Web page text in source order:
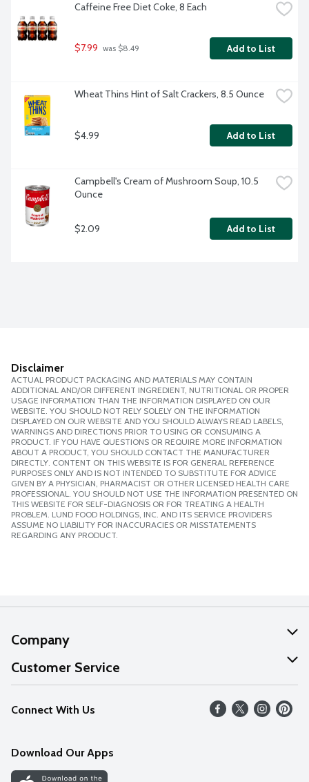
Caffeine Free Diet Coke, 8 Each
$7.99 was $8.49 Add to List
Wheat Thins Hint of Salt Crackers, 8.5 Ounce
$4.99 Add to List
Campbell's Cream of Mushroom Soup, 10.5
Ounce
$2.09 Add to List
Disclaimer
ACTUAL PRODUCT PACKAGING AND MATERIALS MAY CONTAIN
ADDITIONAL AND/OR DIFFERENT INGREDIENT, NUTRITIONAL OR PROPER
USAGE INFORMATION THAN THE INFORMATION DISPLAYED ON OUR
WEBSITE. YOU SHOULD NOT RELY SOLELY ON THE INFORMATION
DISPLAYED ON OUR WEBSITE AND YOU SHOULD ALWAYS READ LABELS,
WARNINGS AND DIRECTIONS PRIOR TO USING OR CONSUMING A
PRODUCT. IF YOU HAVE QUESTIONS OR REQUIRE MORE INFORMATION
ABOUT A PRODUCT, YOU SHOULD CONTACT THE MANUFACTURER
DIRECTLY. CONTENT ON THIS WEBSITE IS FOR GENERAL REFERENCE
PURPOSES ONLY AND IS NOT INTENDED TO SUBSTITUTE FOR ADVICE
GIVEN BY A PHYSICIAN, PHARMACIST OR OTHER LICENSED HEALTH CARE
PROFESSIONAL. YOU SHOULD NOT USE THE INFORMATION PRESENTED ON
THIS WEBSITE FOR SELF-DIAGNOSIS OR FOR TREATING A HEALTH
PROBLEM. LUND FOOD HOLDINGS, INC. AND ITS SERVICE PROVIDERS
ASSUME NO LIABILITY FOR INACCURACIES OR MISSTATEMENTS
REGARDING ANY PRODUCT.
Company
About Us
Our Values
Careers
Discover
Customer Service
Help
FAQs
Connect With Us
Download Our Apps